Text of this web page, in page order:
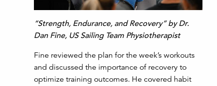
“Strength, Endurance, and Recovery” by Dr.
Dan Fine, US Sailing Team Physiotherapist
Fine reviewed the plan for the week’s workouts
and discussed the importance of recovery to
optimize training outcomes. He covered habit